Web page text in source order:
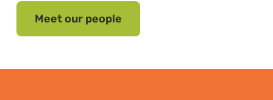
Meet our people